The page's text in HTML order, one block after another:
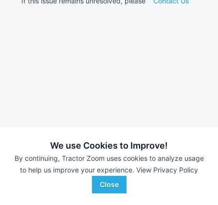
We use Cookies to Improve!
By continuing, Tractor Zoom uses cookies to analyze usage
to help us improve your experience. View Privacy Policy
Close